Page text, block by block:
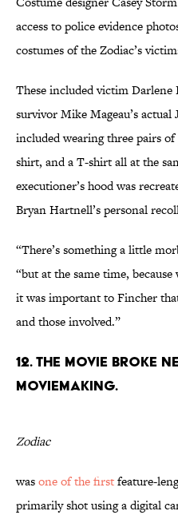
access to police evidence
costumes of the Zodiac’s
These included victim
survivor Mike Mageau’s
included wearing three pairs
shirt, and a T-shirt all at the
executioner’s hood was
Bryan Hartnell’s personal
“There’s something a little
“but at the same time,
it was important to Fincher
and those involved.”
12. THE MOVIE BROKE
MOVIEMAKING.
Zodiac
wasone of the firstfeature-
primarily shot using a digital